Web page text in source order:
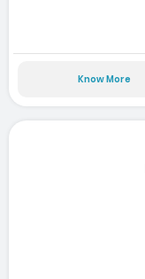
Know More